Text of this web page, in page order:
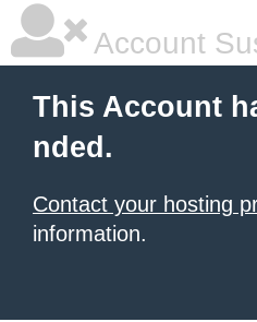
Account
This Account
nded.
Contact your hosting
information.